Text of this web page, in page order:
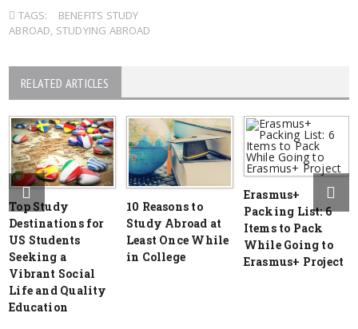
TAGS:
BENEFITS STUDY
ABROAD, STUDYING ABROAD
RELATED ARTICLES
Top Study
Destinations for
US Students
Seeking a
Vibrant Social
Life and Quality
Education
10 Reasons to
Study Abroad at
Least Once While
in College
Erasmus+
Packing List: 6
Items to Pack
While Going to
Erasmus+ Project